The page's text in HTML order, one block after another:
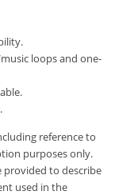
loops and one-
reference to
purposes only.
provided to describe
used in the